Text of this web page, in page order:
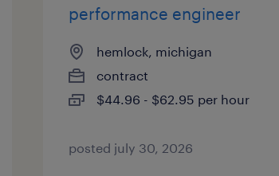
performance engineer
hemlock, michigan
contract
$44.96 - $62.95 per hour
posted july 30, 2026